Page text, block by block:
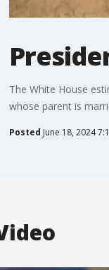
The White House
whose parent is
Posted June 18, 2024